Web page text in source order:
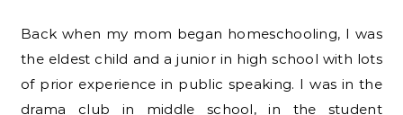
Back when my mom began homeschooling, I was
the eldest child and a junior in high school with lots
of prior experience in public speaking. I was in the
drama club in middle school, in the student